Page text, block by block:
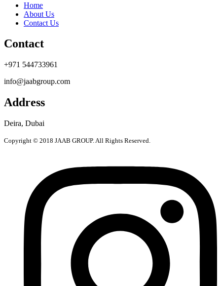
Home
About Us
Contact Us
Contact
+971 544733961
info@jaabgroup.com
Address
Deira, Dubai
Copyright © 2018 JAAB GROUP. All Rights Reserved.